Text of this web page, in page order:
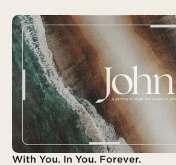
revile in return; when he suffered, he
Peter 2:21-23)
Zero
With You. In You. Forever.